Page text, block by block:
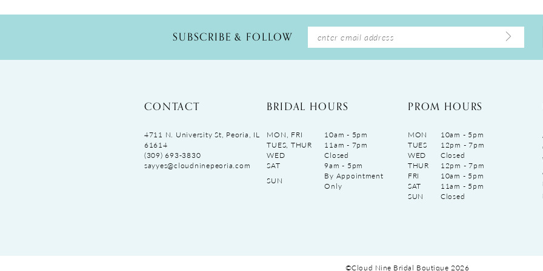
SUBSCRIBE & FOLLOW
CONTACT
4711 N. University St, Peoria, IL
61614
(309) 693‑3830
sayyes@cloudninepeoria.com
BRIDAL HOURS
MON, FRI
10am - 5pm
TUES, THUR
11am - 7pm
WED
Closed
SAT
9am - 5pm
SUN
By Appointment
Only
PROM HOURS
MON
10am - 5pm
TUES
12pm - 7pm
WED
Closed
THUR
12pm - 7pm
FRI
10am - 5pm
SAT
11am - 5pm
SUN
Closed
©Cloud Nine Bridal Boutique 2026